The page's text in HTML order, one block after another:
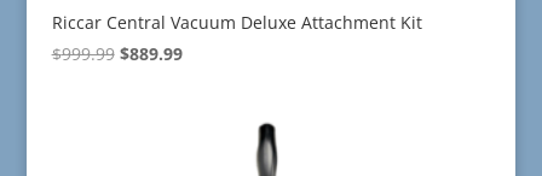
Riccar Central Vacuum Deluxe Attachment Kit
$999.99 Original
$889.99Current